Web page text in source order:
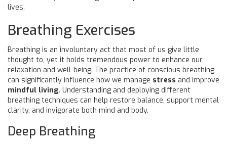
lives.
Breathing Exercises
Breathing is an involuntary act that most of us give little
thought to, yet it holds tremendous power to enhance our
relaxation and well-being. The practice of conscious breathing
can significantly influence how we manage stress and improve
mindful living. Understanding and deploying different
breathing techniques can help restore balance, support mental
clarity, and invigorate both mind and body.
Deep Breathing